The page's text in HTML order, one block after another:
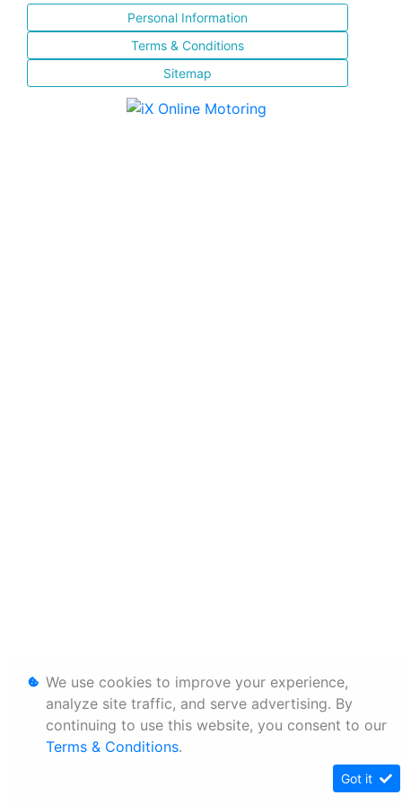
Personal Information
Terms & Conditions
Sitemap
We use cookies to improve your experience,
analyze site traffic, and serve advertising. By
continuing to use this website, you consent to our
Terms & Conditions.
Got it